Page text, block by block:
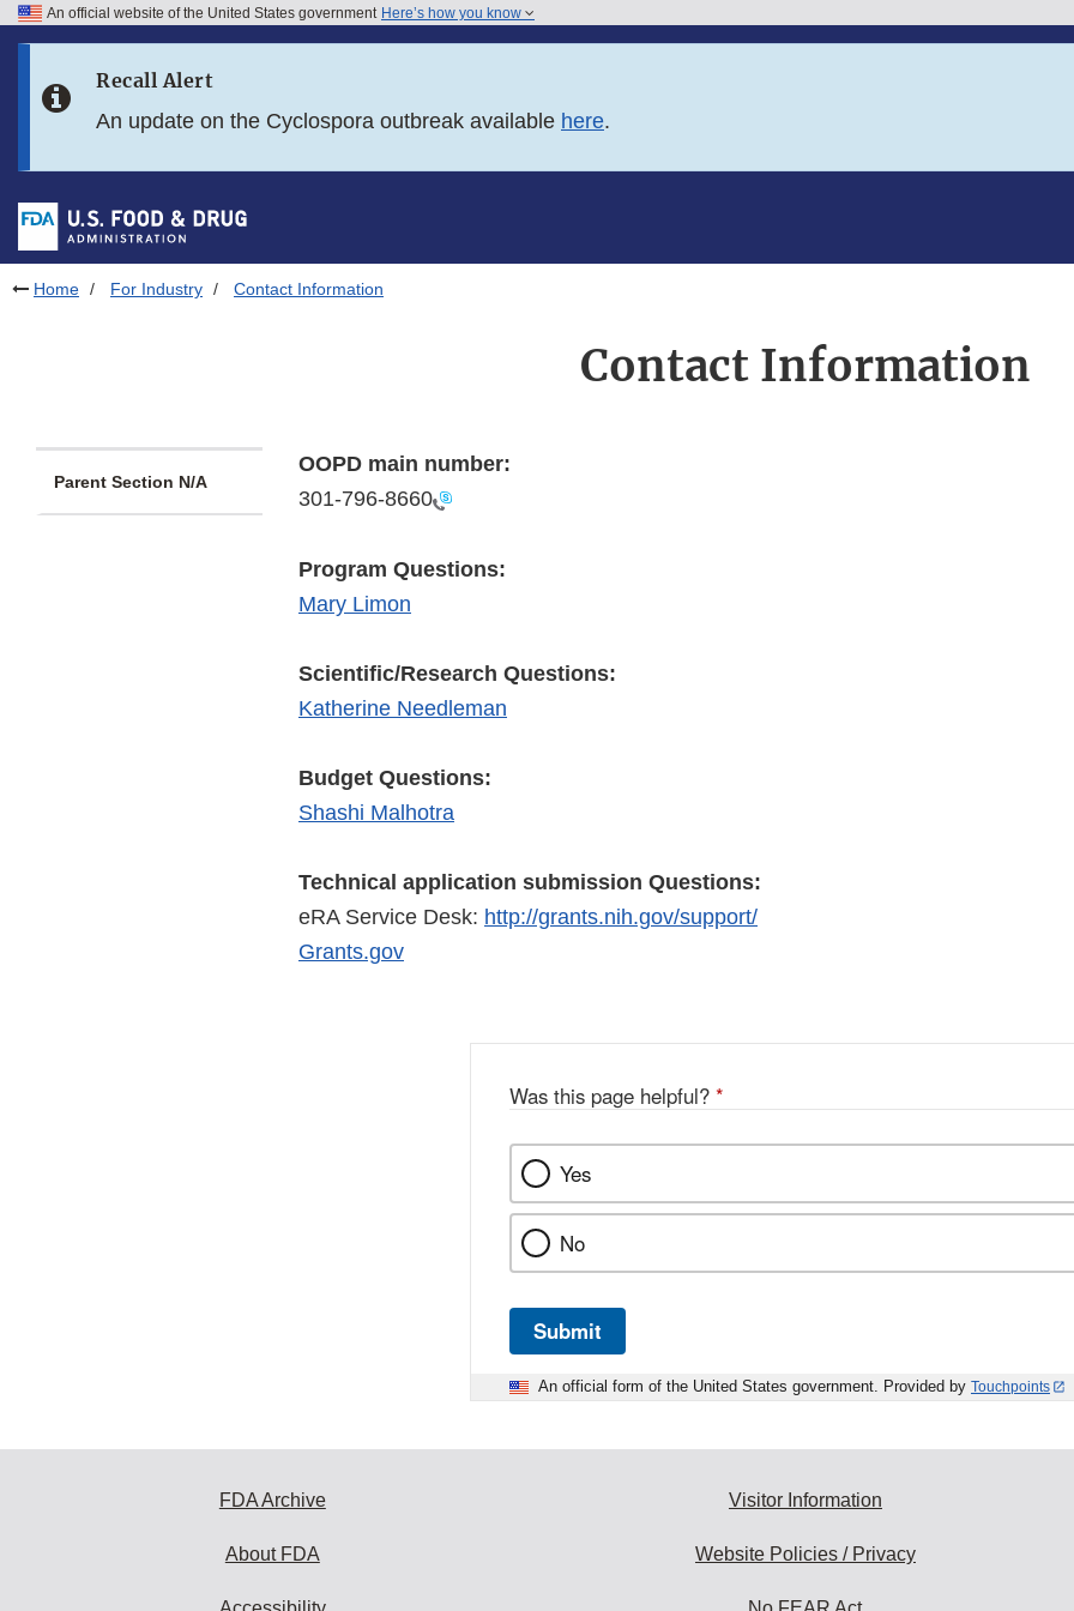
Skip to FDA Search
Skip to footer links
An official website of the United States government Here’s how you know
Recall Alert
An update on the Cyclospora outbreak available here.
Home For Industry Contact Information
Contact Information
Parent Section N/A
OOPD main number:
301-796-8660
Program Questions:
Mary Limon
Scientific/Research Questions:
Katherine Needleman
Budget Questions:
Shashi Malhotra
Technical application submission Questions:
eRA Service Desk: http://grants.nih.gov/support/
Grants.gov
Was this page helpful? *
Yes
No
Submit
An official form of the United States government. Provided by Touchpoints
FDA Archive
About FDA
Visitor Information
Website Policies / Privacy